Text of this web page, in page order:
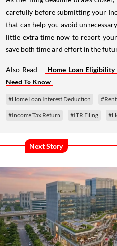
carefully before submitting your
that can help you avoid
little extra time now to report
save both time and effort in the
Also Read -
Home Loan
Need To Know
#Home Loan Interest Deduction
#Income Tax Return #ITR Filing
Next Story